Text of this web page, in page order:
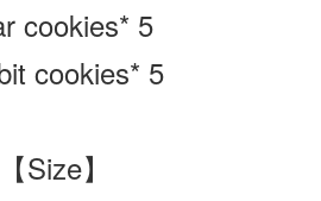
cookies* 5
cookies* 5
【Size】